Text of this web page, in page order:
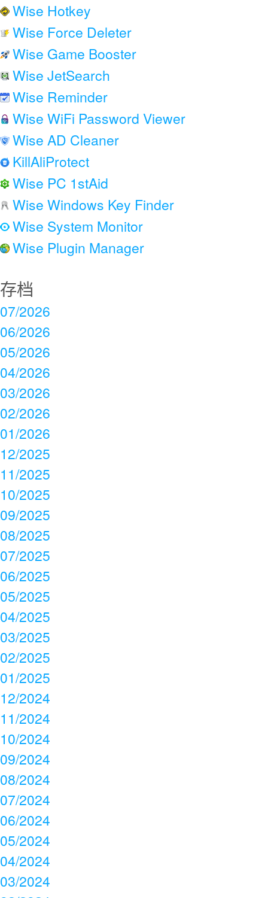
Wise Hotkey
Wise Force Deleter
Wise Game Booster
Wise JetSearch
Wise Reminder
Wise WiFi Password Viewer
Wise AD Cleaner
KillAliProtect
Wise PC 1stAid
Wise Windows Key Finder
Wise System Monitor
Wise Plugin Manager
存档
07/2026
06/2026
05/2026
04/2026
03/2026
02/2026
01/2026
12/2025
11/2025
10/2025
09/2025
08/2025
07/2025
06/2025
05/2025
04/2025
03/2025
02/2025
01/2025
12/2024
11/2024
10/2024
09/2024
08/2024
07/2024
06/2024
05/2024
04/2024
03/2024